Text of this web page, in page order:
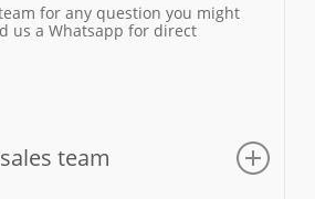
for any question you might
us a Whatsapp for direct
team